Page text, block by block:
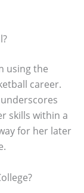
using the
career.
skills within a
for her later